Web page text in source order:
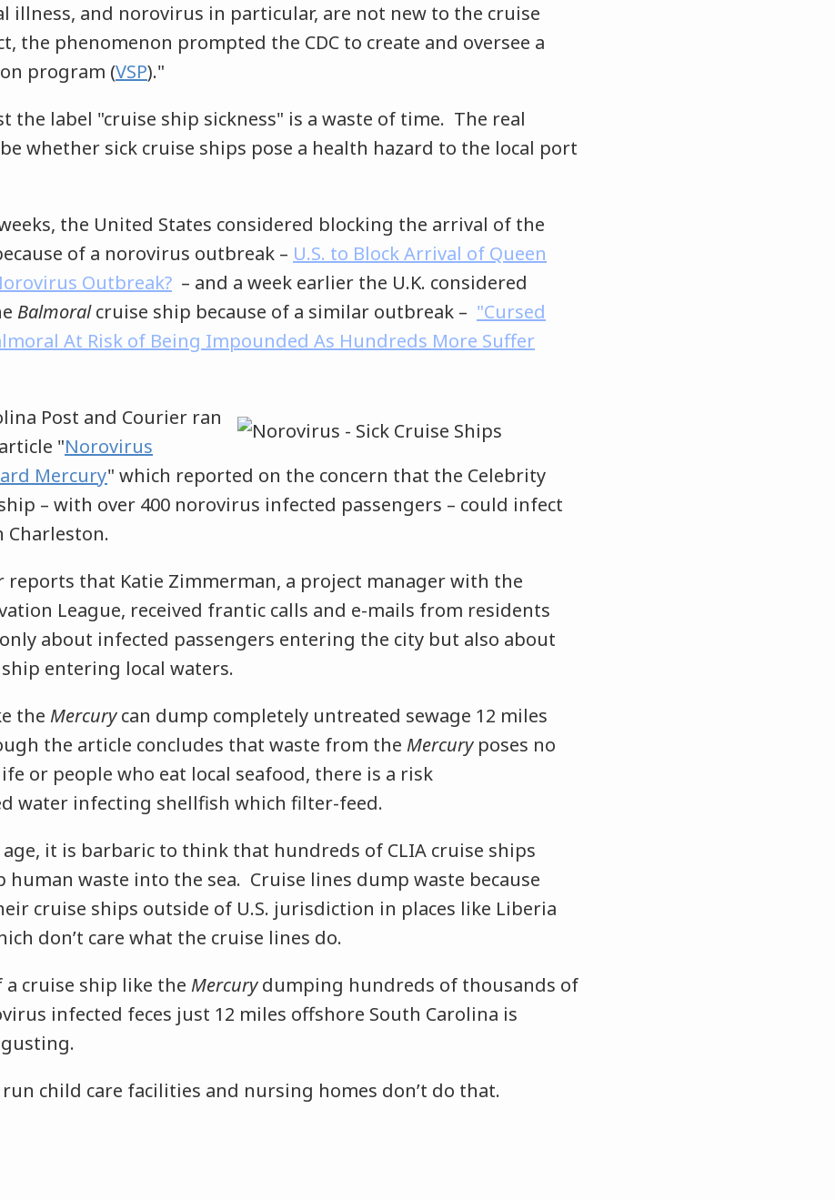
illness, and norovirus in particular, are not new to the cruise
the phenomenon prompted the CDC to create and oversee a
program (VSP)."
the label "cruise ship sickness" is a waste of time. The real
whether sick cruise ships pose a health hazard to the local port
the United States considered blocking the arrival of the
of a norovirus outbreak – U.S. to Block Arrival of Queen
Outbreak? – and a week earlier the U.K. considered
Balmoralcruise ship because of a similar outbreak – "Cursed
At Risk of Being Impounded As Hundreds More Suffer
Post and Courier ran
"Norovirus
Mercury" which reported on the concern that the Celebrity
– with over 400 norovirus infected passengers – could infect
Charleston.
reports that Katie Zimmerman, a project manager with the
League, received frantic calls and e-mails from residents
about infected passengers entering the city but also about
entering local waters.
the Mercurycan dump completely untreated sewage 12 miles
the article concludes that waste from the Mercuryposes no
or people who eat local seafood, there is a risk
water infecting shellfish which filter-feed.
it is barbaric to think that hundreds of CLIA cruise ships
waste into the sea. Cruise lines dump waste because
cruise ships outside of U.S. jurisdiction in places like Liberia
don’t care what the cruise lines do.
cruise ship like the Mercurydumping hundreds of thousands of
infected feces just 12 miles offshore South Carolina is
child care facilities and nursing homes don’t do that.